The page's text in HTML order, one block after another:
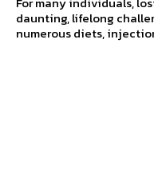
daunting, lifelong
numerous diets,